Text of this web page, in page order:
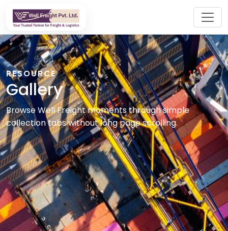
RESOURCE
Gallery
Browse Well Freight moments through simple
collection tabs without long page scrolling.